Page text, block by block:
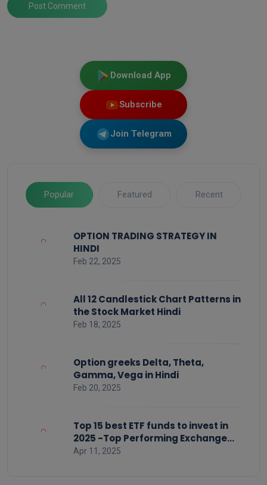
Post Comment
Download App
Subscribe
Join Telegram
Popular Featured Recent
OPTION TRADING STRATEGY IN
HINDI
Feb 22, 2025
All 12 Candlestick Chart Patterns in
the Stock Market Hindi
Feb 18, 2025
Option greeks Delta, Theta,
Gamma, Vega in Hindi
Feb 20, 2025
Top 15 best ETF funds to invest in
2025 -Top Performing Exchange
Traded Funds
Apr 11, 2025